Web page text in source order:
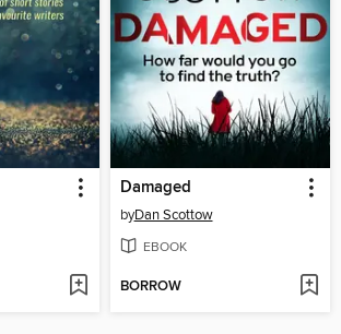
Damaged
byDan Scottow
EBOOK
BORROW